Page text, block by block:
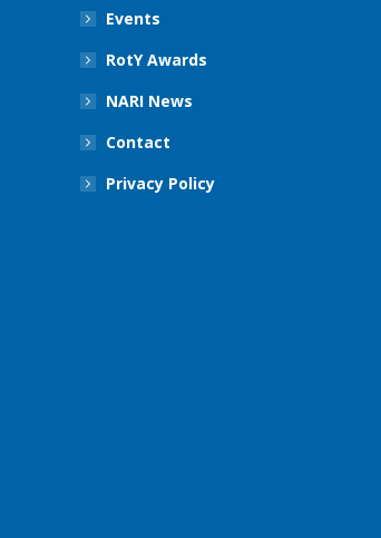
Events
RotY Awards
NARI News
Contact
Privacy Policy